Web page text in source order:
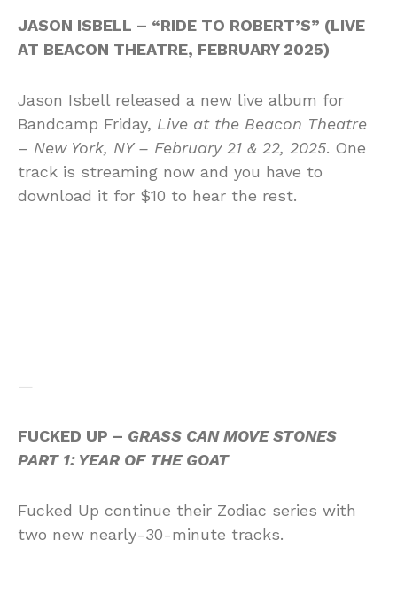
JASON ISBELL – “RIDE TO ROBERT’S” (LIVE
AT BEACON THEATRE, FEBRUARY 2025)
Jason Isbell released a new live album for
Bandcamp Friday, Live at the Beacon Theatre
– New York, NY – February 21 & 22, 2025. One
track is streaming now and you have to
download it for $10 to hear the rest.
—
FUCKED UP – GRASS CAN MOVE STONES
PART 1: YEAR OF THE GOAT
Fucked Up continue their Zodiac series with
two new nearly-30-minute tracks.